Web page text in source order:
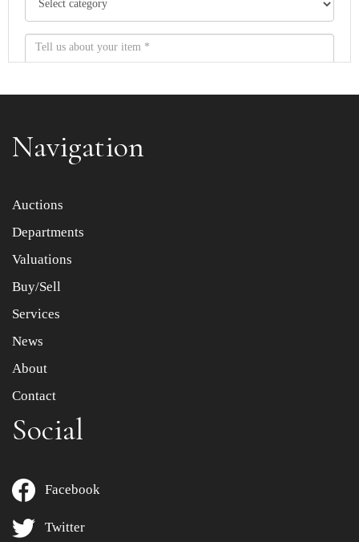
Item images *
Drag and drop .jpg images here to upload, or click here
Navigation
Auctions
Departments
Valuations
Buy/Sell
Services
News
About
Contact
Social
Facebook
Twitter